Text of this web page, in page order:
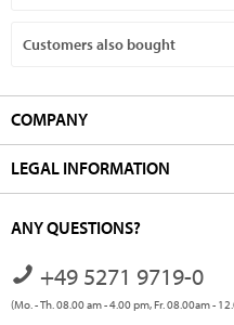
Customers also bought
COMPANY
LEGAL INFORMATION
ANY QUESTIONS?
+49 5271 9719-0
(Mo. - Th. 08.00 am - 4.00 pm, Fr. 08.00am -